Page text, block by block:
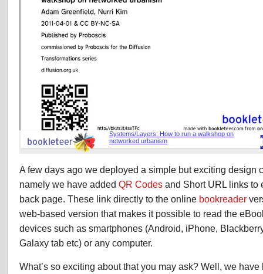
A few days ago we deployed a simple but exciting design
namely we have added QR Codes and Short URL links to
back page. These link directly to the online bookreader
web-based version that makes it possible to read the
devices such as smartphones (Android, iPhone,
Galaxy tab etc) or any computer.
What’s so exciting about that you may ask? Well, we